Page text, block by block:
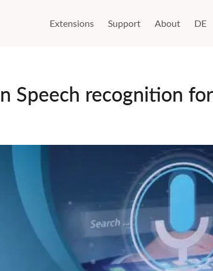
DE
Extensions Support About
Speech recognition for